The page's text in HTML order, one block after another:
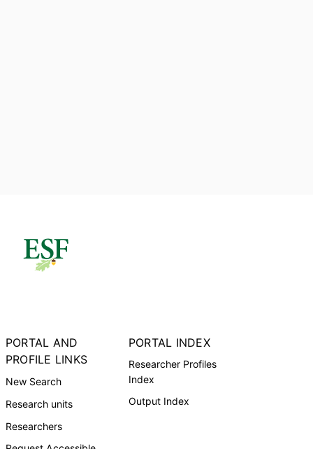
PORTAL AND
PROFILE LINKS
New Search
Research units
Researchers
PORTAL INDEX
Researcher Profiles
Index
Output Index